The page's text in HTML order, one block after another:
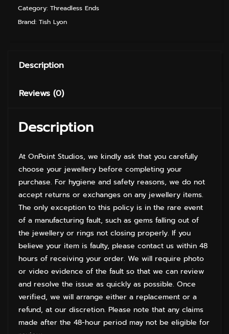
Category: Threadless Ends
Brand: Tish Lyon
Description
Reviews (0)
Description
At OnPoint Studios, we kindly ask that you carefully
choose your jewellery before completing your
purchase. For hygiene and safety reasons, we do not
accept returns or exchanges on any jewellery items.
The only exception to this policy is in the rare event
of a manufacturing fault, such as gems falling out of
the jewellery or rings not closing properly. If you
believe your item is faulty, please contact us within 48
hours of receiving your order. We will require photo
or video evidence of the fault so that we can review
and resolve the issue as quickly as possible. Once
verified, we will arrange either a replacement or a
refund, at our discretion. Please note that any claims
made after the 48-hour period may not be eligible for